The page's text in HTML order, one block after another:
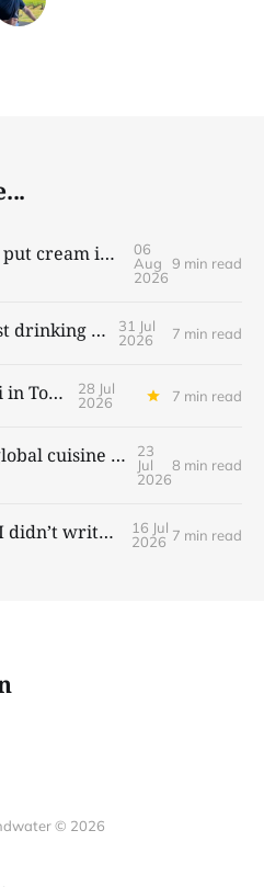
You’re allowed to put cream in your carbonara
06
Aug
2026
9 min read
The world’s wildest drinking culture
31 Jul
2026
7 min read
Where to eat sushi in Tokyo
28 Jul
2026
7 min read
The powerhouse global cuisine you’re sleeping on
23
Jul
2026
8 min read
The places so bad I didn’t write about them
16 Jul
2026 7 min read
© 2026